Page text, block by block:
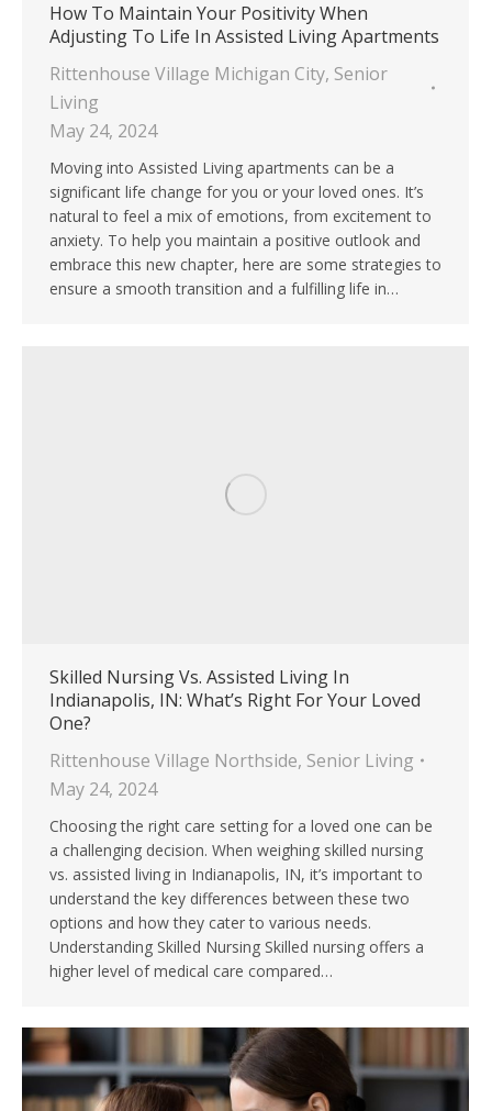
How To Maintain Your Positivity When
Adjusting To Life In Assisted Living Apartments
Rittenhouse Village Michigan City, Senior
Living
May 24, 2024
Moving into Assisted Living apartments can be a
significant life change for you or your loved ones. It’s
natural to feel a mix of emotions, from excitement to
anxiety. To help you maintain a positive outlook and
embrace this new chapter, here are some strategies to
ensure a smooth transition and a fulfilling life in…
Skilled Nursing Vs. Assisted Living In
Indianapolis, IN: What’s Right For Your Loved
One?
Rittenhouse Village Northside, Senior Living
May 24, 2024
Choosing the right care setting for a loved one can be
a challenging decision. When weighing skilled nursing
vs. assisted living in Indianapolis, IN, it’s important to
understand the key differences between these two
options and how they cater to various needs.
Understanding Skilled Nursing Skilled nursing offers a
higher level of medical care compared…